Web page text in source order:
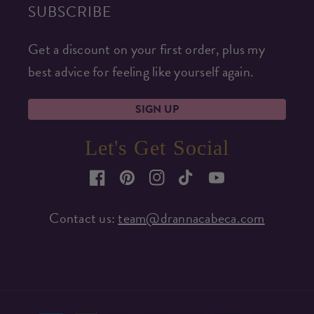
SUBSCRIBE
Get a discount on your first order, plus my
best advice for feeling like yourself again.
SIGN UP
Let's Get Social
FacebookPinterestInstagramTikTok YouTube
Contact us:team@drannacabeca.com